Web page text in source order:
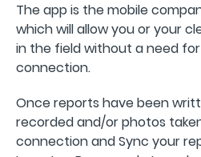
The app is the mobile
which will allow you or your
in the field without a need
connection.
Once reports have been
recorded and/or photos
connection and Sync your